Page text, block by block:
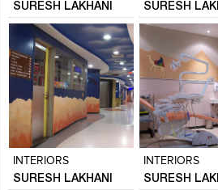
SURESH LAKHANI SURESH
Add to
View
INTERIORS
SURESH LAKHANI
Click to like
View Likes
INTERIORS
SURESH
Click to like
View Likes